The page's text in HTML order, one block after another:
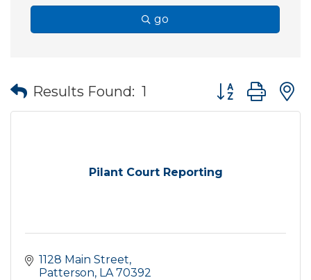
go
Results Found: 1 Button group
Pilant Court Reporting
1128 Main Street
Patterson LA 70392